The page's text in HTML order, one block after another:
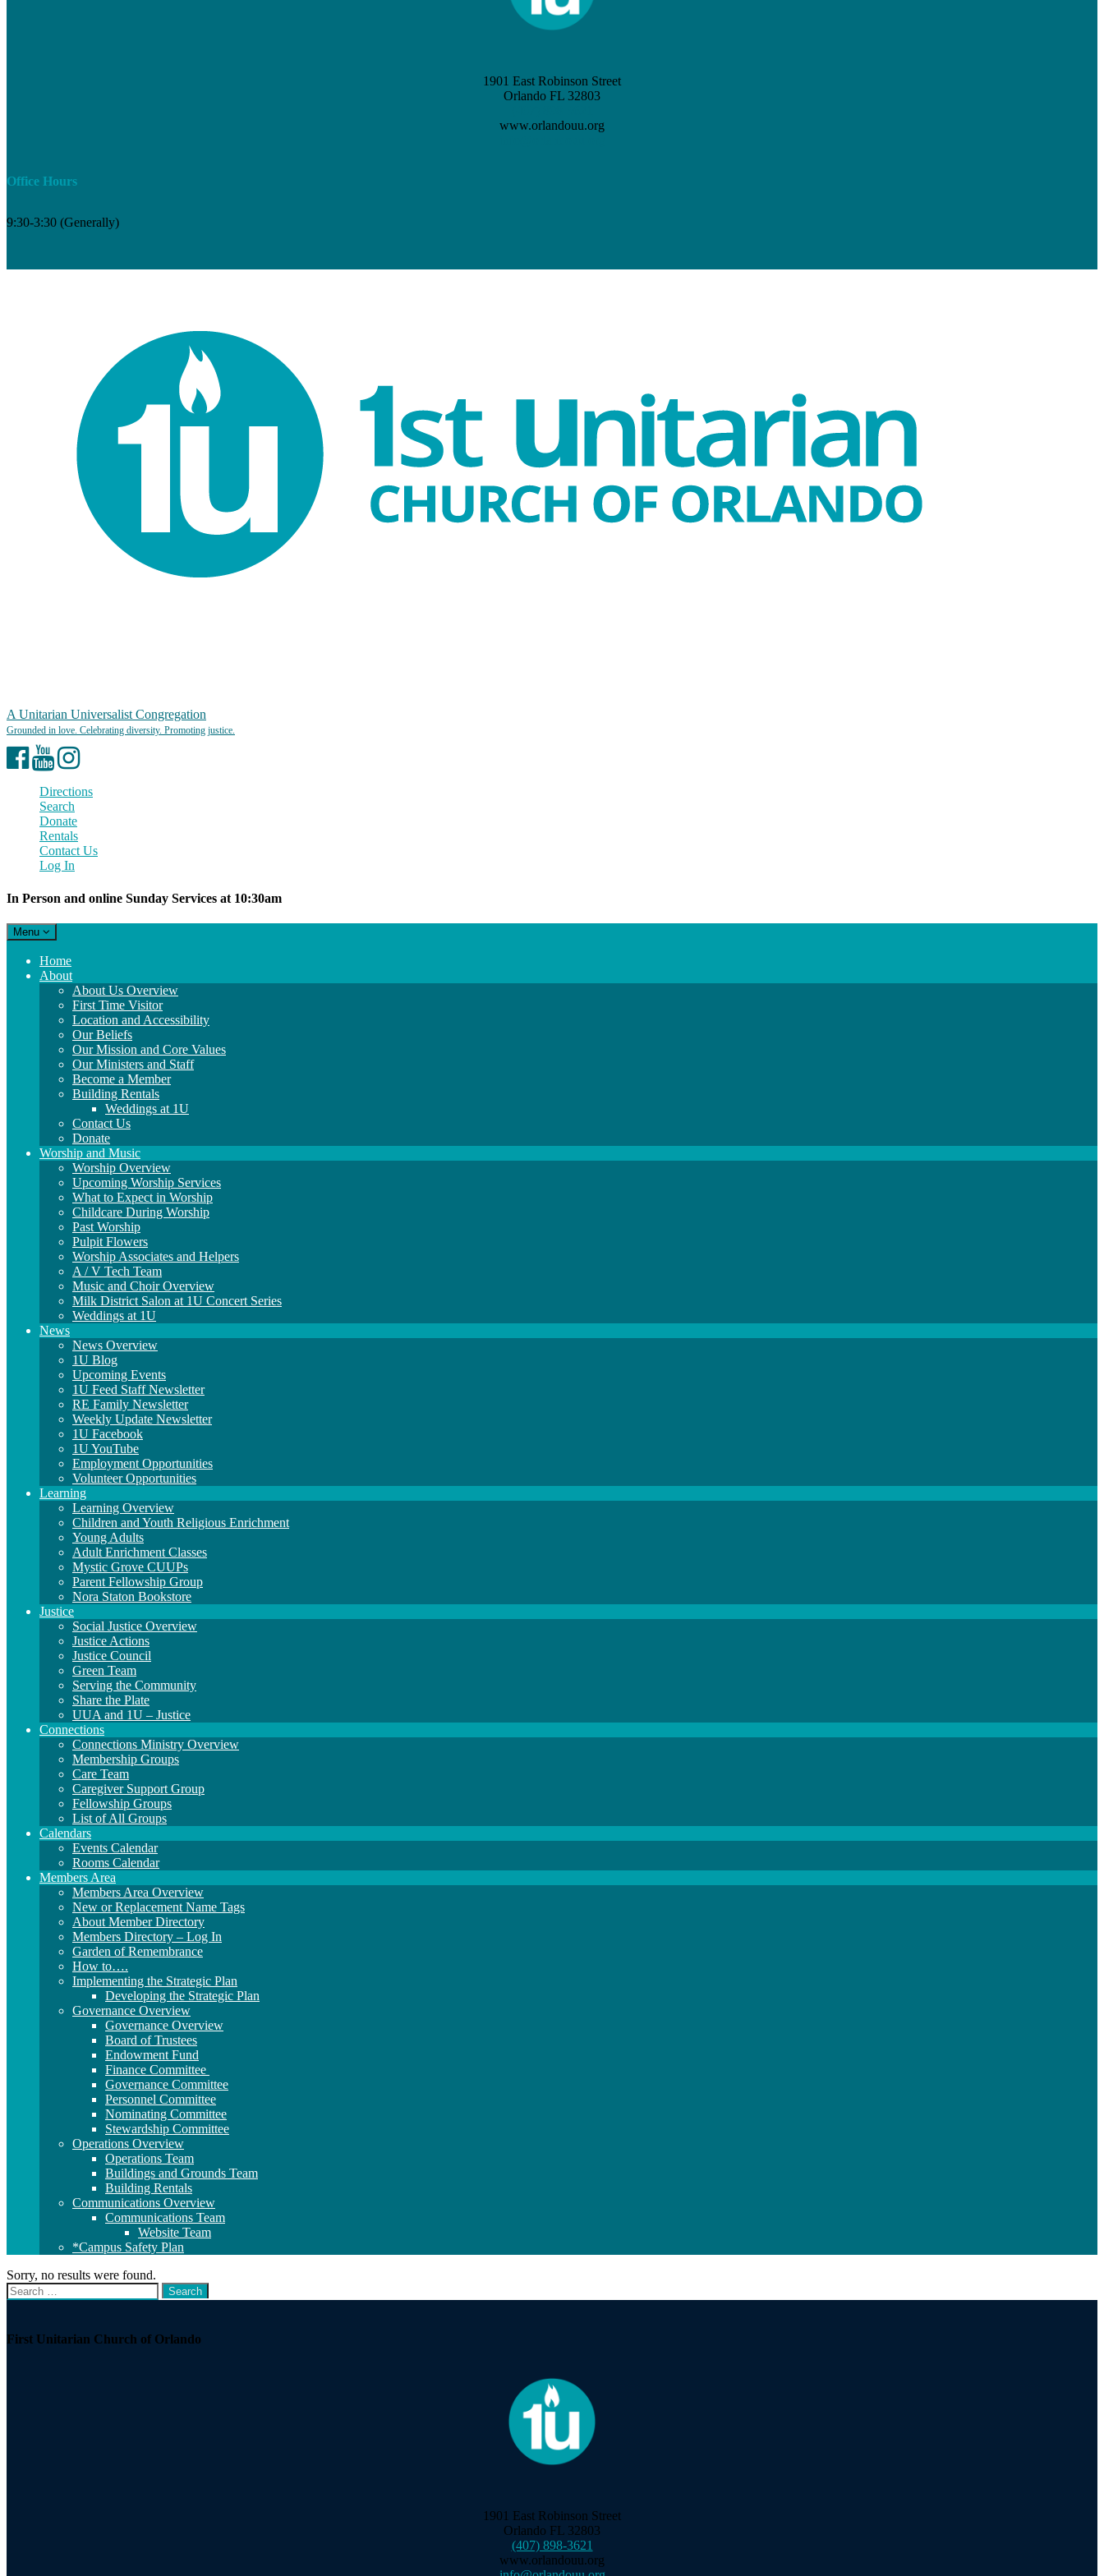
1901 East Robinson Street
Orlando FL 32803
www.orlandouu.org
Office Hours
9:30-3:30 (Generally)
A Unitarian Universalist Congregation
Facebook
YouTubeInstagram
Directions
Search
Donate
Rentals
Contact Us
Log In
In Person and online Sunday Services at 10:30am
Toggle
navigation
Menu
Main
Navigation
Home
About
About Us Overview
First Time Visitor
Location and Accessibility
Our Beliefs
Our Mission and Core Values
Our Ministers and Staff
Become a Member
Building Rentals
Weddings at 1U
Contact Us
Donate
Worship and Music
Worship Overview
Upcoming Worship Services
What to Expect in Worship
Childcare During Worship
Past Worship
Pulpit Flowers
Worship Associates and Helpers
A / V Tech Team
Music and Choir Overview
Milk District Salon at 1U Concert Series
Weddings at 1U
News
News Overview
1U Blog
Upcoming Events
1U Feed Staff Newsletter
RE Family Newsletter
Weekly Update Newsletter
1U Facebook
1U YouTube
Employment Opportunities
Volunteer Opportunities
Learning
Learning Overview
Children and Youth Religious Enrichment
Young Adults
Adult Enrichment Classes
Mystic Grove CUUPs
Parent Fellowship Group
Nora Staton Bookstore
Justice
Social Justice Overview
Justice Actions
Justice Council
Green Team
Serving the Community
Share the Plate
UUA and 1U – Justice
Connections
Connections Ministry Overview
Membership Groups
Care Team
Caregiver Support Group
Fellowship Groups
List of All Groups
Calendars
Events Calendar
Rooms Calendar
Members Area
Members Area Overview
New or Replacement Name Tags
About Member Directory
Members Directory – Log In
Garden of Remembrance
How to….
Implementing the Strategic Plan
Developing the Strategic Plan
Governance Overview
Governance Overview
Board of Trustees
Endowment Fund
Finance Committee
Governance Committee
Personnel Committee
Nominating Committee
Stewardship Committee
Operations Overview
Operations Team
Buildings and Grounds Team
Building Rentals
Communications Overview
Communications Team
Website Team
*Campus Safety Plan
Sorry, no results were found.
Search
for:
Search
First Unitarian Church of Orlando
1901 East Robinson Street
Orlando FL 32803
(407) 898-3621
www.orlandouu.org